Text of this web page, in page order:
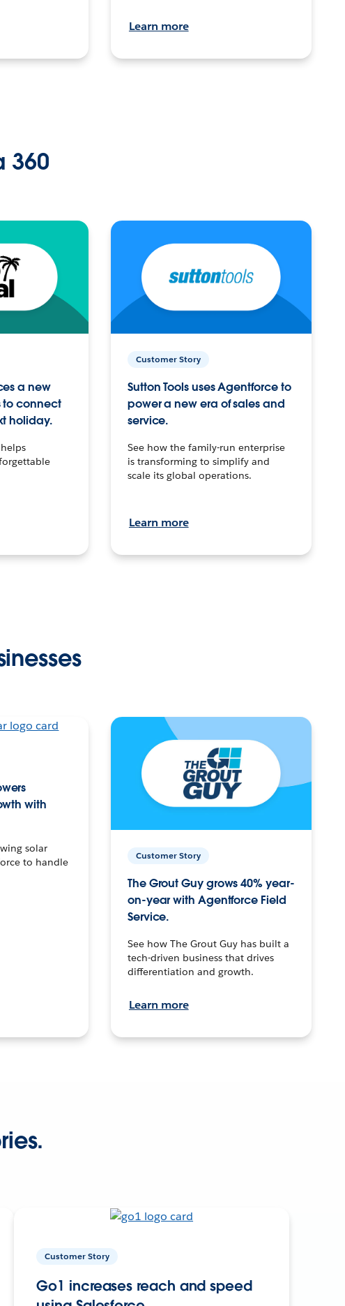
Learn more
360
a new
to connect
holiday.
Customer Story
Sutton Tools uses Agentforce to
power a new era of sales and
service.
See how the family-run enterprise
is transforming to simplify and
scale its global operations.
Learn more
with
solar
to handle
Customer Story
The Grout Guy grows 40% year-
on-year with Agentforce Field
Service.
See how The Grout Guy has built a
tech-driven business that drives
differentiation and growth.
Learn more
Customer Story
Go1 increases reach and speed